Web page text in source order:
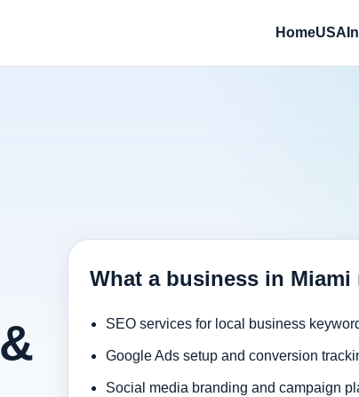
HomeUSA
What a business in Miami
SEO services for local business
Google Ads setup and conversion
Social media branding and campaign